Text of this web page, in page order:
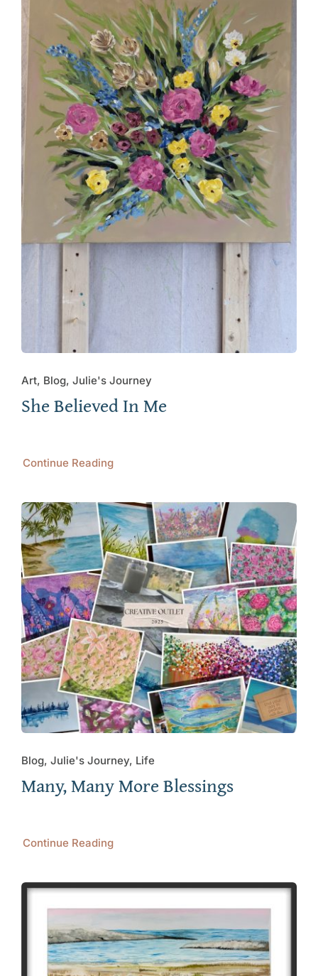
Art, Blog, Julie's Journey
She Believed In Me
Continue Reading
Blog, Julie's Journey, Life
Many, Many More Blessings
Continue Reading